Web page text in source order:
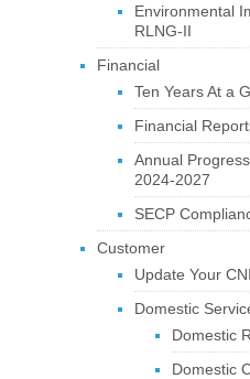
Environmental
RLNG-II
Financial
Ten Years At a
Financial
Annual
2024-2027
SECP
Customer
Update Your
Domestic
Domestic
Domestic